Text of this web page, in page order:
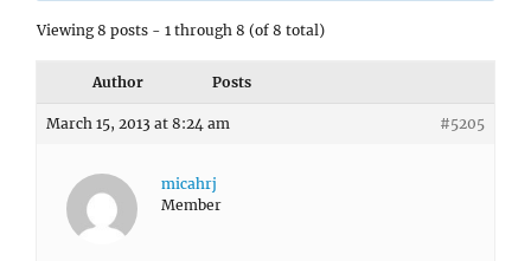
Viewing 8 posts - 1 through 8 (of 8 total)
Author Posts
March 15, 2013 at 8:24 am #5205
micahrj
Member